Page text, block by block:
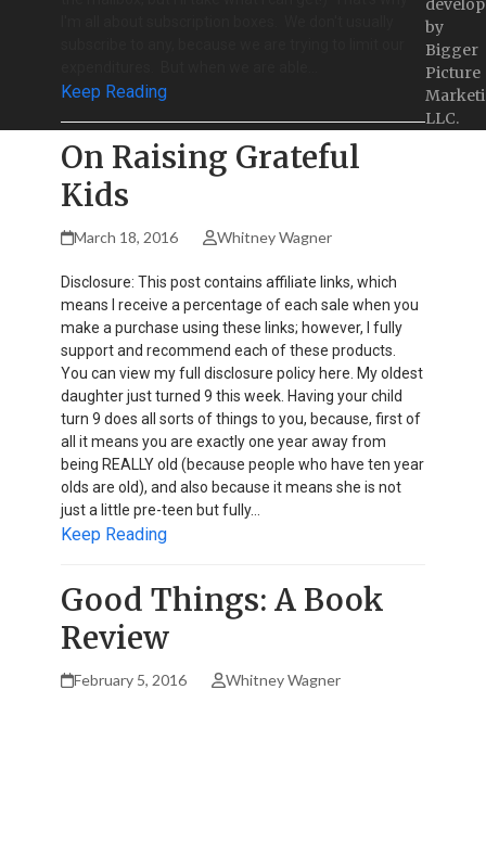
Keep Reading
On Raising Grateful
Kids
March 18, 2016 Whitney Wagner
Disclosure: This post contains affiliate links, which
means I receive a percentage of each sale when you
make a purchase using these links; however, I fully
support and recommend each of these products.
You can view my full disclosure policy here. My oldest
daughter just turned 9 this week. Having your child
turn 9 does all sorts of things to you, because, first of
all it means you are exactly one year away from
being REALLY old (because people who have ten year
olds are old), and also because it means she is not
just a little pre-teen but fully…
Keep Reading
Good Things: A Book
Review
February 5, 2016 Whitney Wagner
by
Bigger
Picture
LLC.